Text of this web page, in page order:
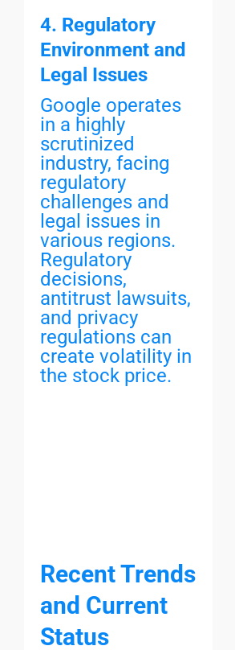
4. Regulatory
Environment and
Legal Issues
Google operates
in a highly
scrutinized
industry, facing
regulatory
challenges and
legal issues in
various regions.
Regulatory
decisions,
antitrust lawsuits,
and privacy
regulations can
create volatility in
the stock price.
Recent Trends
and Current
Status